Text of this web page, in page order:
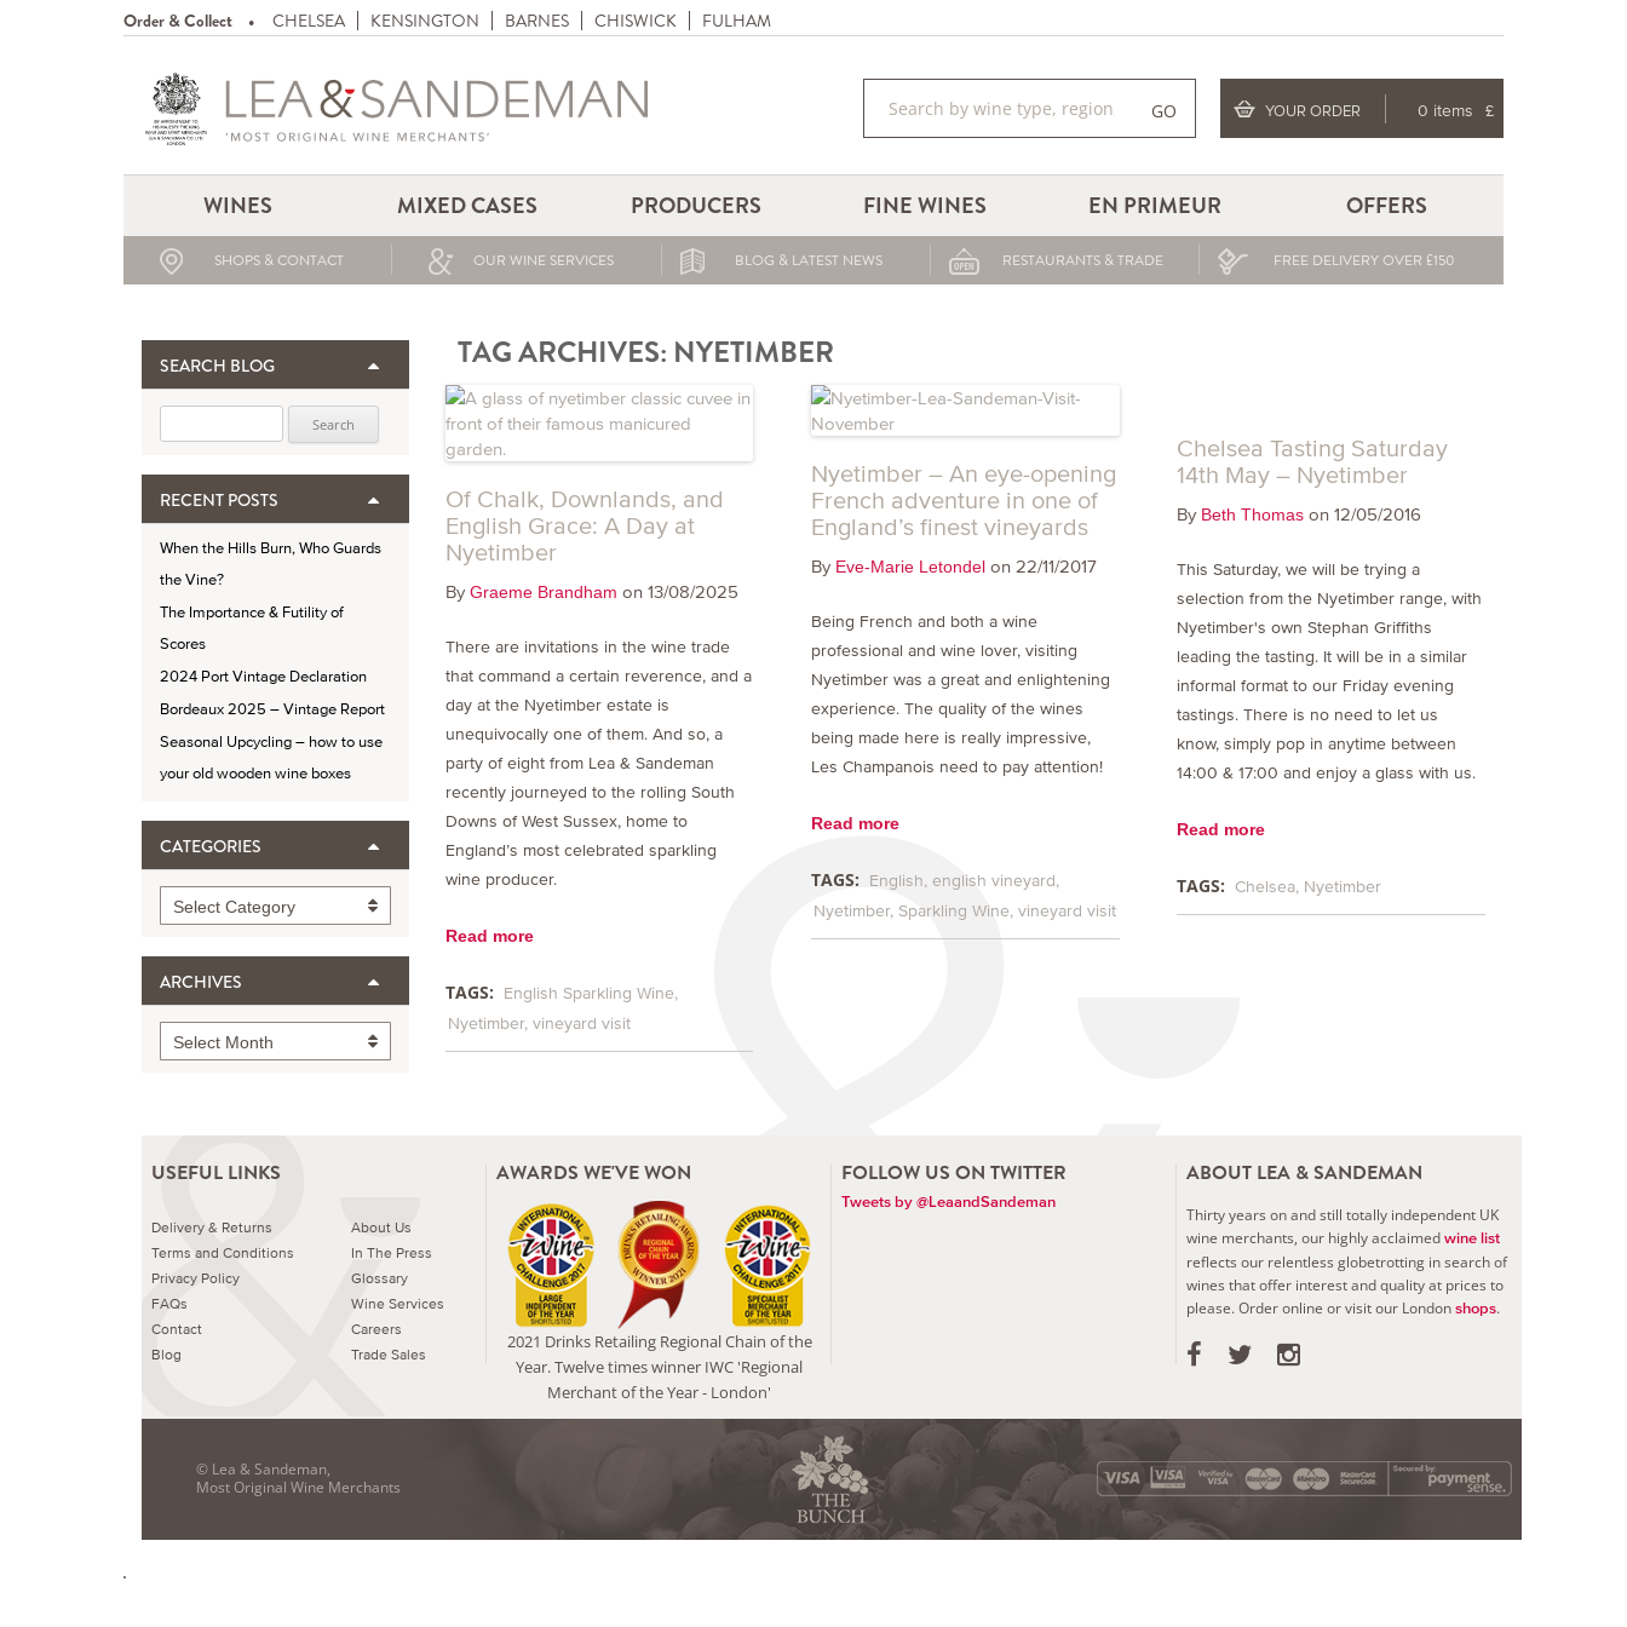
Order & Collect CHELSEA KENSINGTON BARNES CHISWICK FULHAM
GO YOUR ORDER 0 items £
WINES MIXED CASES PRODUCERS FINE WINES EN PRIMEUR OFFERS
SHOPS & CONTACT OUR WINE SERVICES BLOG & LATEST NEWS RESTAURANTS & TRADE FREE DELIVERY OVER £150
SEARCH BLOG
RECENT POSTS
When the Hills Burn, Who Guards
the Vine?
The Importance & Futility of
Scores
2024 Port Vintage Declaration
Bordeaux 2025 – Vintage Report
Seasonal Upcycling – how to use
your old wooden wine boxes
CATEGORIES
Categories
Select Category
ARCHIVES
Archives
Select Month
TAG ARCHIVES: NYETIMBER
Of Chalk, Downlands, and
English Grace: A Day at
Nyetimber
By Graeme Brandham on 13/08/2025
There are invitations in the wine trade
that command a certain reverence, and a
day at the Nyetimber estate is
unequivocally one of them. And so, a
party of eight from Lea & Sandeman
recently journeyed to the rolling South
Downs of West Sussex, home to
England’s most celebrated sparkling
wine producer.
Read more
TAGS:
English Sparkling Wine
Nyetimber vineyard visit
Nyetimber – An eye-opening
French adventure in one of
England’s finest vineyards
By Eve-Marie Letondel on 22/11/2017
Being French and both a wine
professional and wine lover, visiting
Nyetimber was a great and enlightening
experience. The quality of the wines
being made here is really impressive,
Les Champanois need to pay attention!
Read more
TAGS: English english vineyard
Nyetimber Sparkling Wine vineyard visit
Chelsea Tasting Saturday
14th May – Nyetimber
By Beth Thomas on 12/05/2016
This Saturday, we will be trying a
selection from the Nyetimber range, with
Nyetimber's own Stephan Griffiths
leading the tasting. It will be in a similar
informal format to our Friday evening
tastings. There is no need to let us
know, simply pop in anytime between
14:00 & 17:00 and enjoy a glass with us.
Read more
TAGS: Chelsea Nyetimber
USEFUL LINKS
Delivery & Returns
Terms and Conditions
Privacy Policy
FAQs
Contact
Blog
About Us
In The Press
Glossary
Wine Services
Careers
Trade Sales
AWARDS WE'VE WON
2021 Drinks Retailing Regional Chain of the
Year. Twelve times winner IWC 'Regional
Merchant of the Year - London'
FOLLOW US ON TWITTER
Tweets by @LeaandSandeman
ABOUT LEA & SANDEMAN
Thirty years on and still totally independent UK
wine merchants, our highly acclaimed wine list
reflects our relentless globetrotting in search of
wines that offer interest and quality at prices to
please.Order online or visit our London shops.
© Lea & Sandeman,
Most Original Wine Merchants